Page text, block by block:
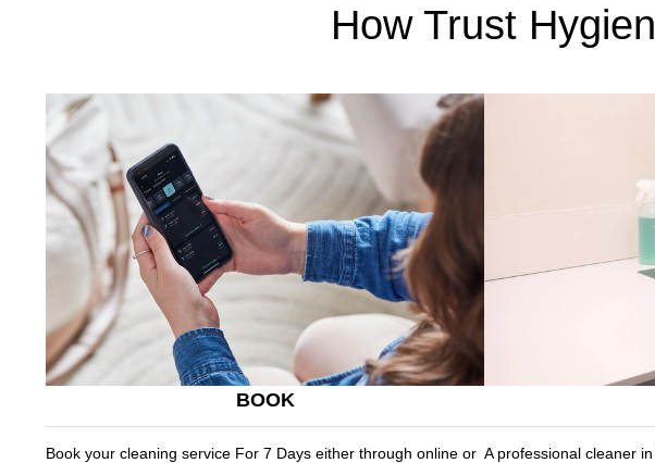
How Trust
BOOK
Book your cleaning service For 7 Days either through online or A professional cleaner